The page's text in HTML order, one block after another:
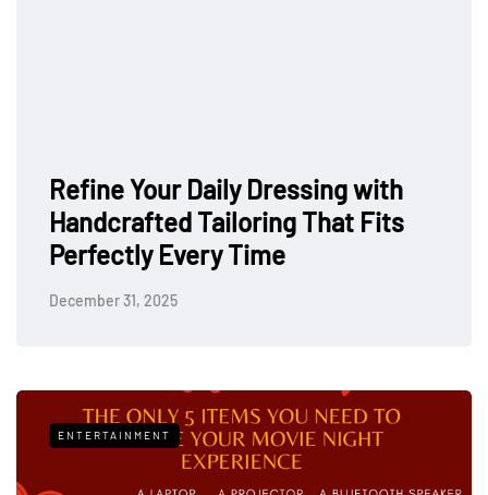
Refine Your Daily Dressing with
Handcrafted Tailoring That Fits
Perfectly Every Time
December 31, 2025
ENTERTAINMENT